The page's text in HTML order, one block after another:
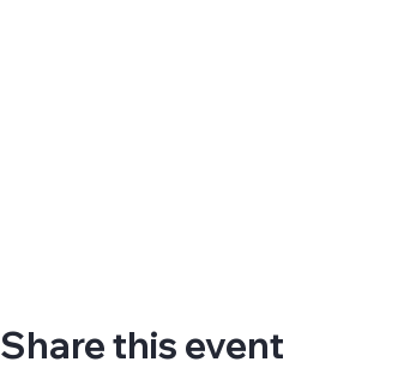
Share this event